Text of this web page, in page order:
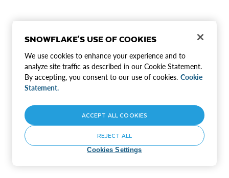
SNOWFLAKE'S USE OF COOKIES
We use cookies to enhance your experience and to
analyze site traffic as described in our Cookie Statement.
By accepting, you consent to our use of cookies. Cookie
Statement.
Cookies Settings
REJECT ALL
ACCEPT ALL COOKIES